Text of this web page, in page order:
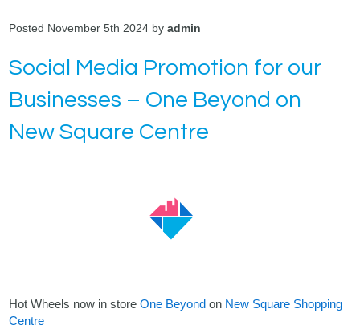
Posted November 5th 2024 byadmin
Social Media Promotion for our
Businesses – One Beyond on
New Square Centre
Hot Wheels now in storeOne Beyond on New Square Shopping
Centre